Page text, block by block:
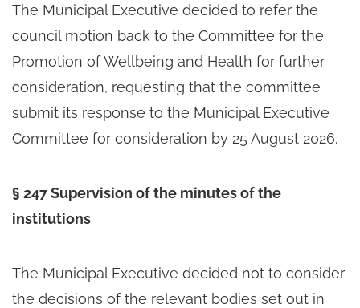
The Municipal Executive decided to refer the
council motion back to the Committee for the
Promotion of Wellbeing and Health for further
consideration, requesting that the committee
submit its response to the Municipal Executive
Committee for consideration by 25 August 2026.
§ 247 Supervision of the minutes of the
institutions
The Municipal Executive decided not to consider
the decisions of the relevant bodies set out in